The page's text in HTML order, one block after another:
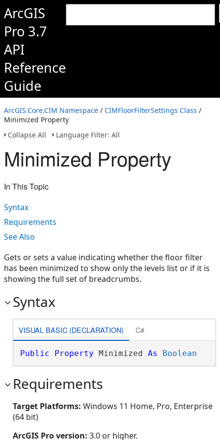
ArcGIS
Pro 3.7
API
Reference
Guide
ArcGIS.Core.CIM Namespace / CIMFloorFilterSettings Class /
Minimized Property
Collapse All
Language Filter: All
Minimized Property
In This Topic
Syntax
Requirements
See Also
Gets or sets a value indicating whether the floor filter
has been minimized to show only the levels list or if it is
showing the full set of breadcrumbs.
Syntax
VISUAL BASIC (DECLARATION) C#
Public Property Minimized As Boolean
Requirements
Target Platforms: Windows 11 Home, Pro, Enterprise
(64 bit)
ArcGIS Pro version: 3.0 or higher.